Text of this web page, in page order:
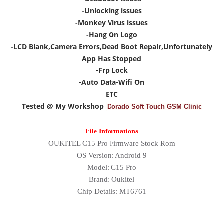
-Unlocking issues
-Monkey Virus issues
-Hang On Logo
-LCD Blank,Camera Errors,Dead Boot Repair,Unfortunately
App Has Stopped
-Frp Lock
-Auto Data-Wifi On
ETC
Tested @ My Workshop Dorado Soft Touch GSM Clinic
File Informations
OUKITEL C15 Pro Firmware Stock Rom
OS Version: Android 9
Model: C15 Pro
Brand: Oukitel
Chip Details: MT6761